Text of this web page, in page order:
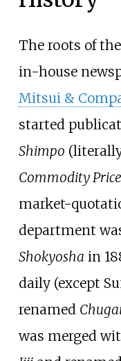
The roots of
in-house
Mitsui &
started
Shimpo
Commodity
market-
department
Shokyosha in
daily (except
renamed
was merged